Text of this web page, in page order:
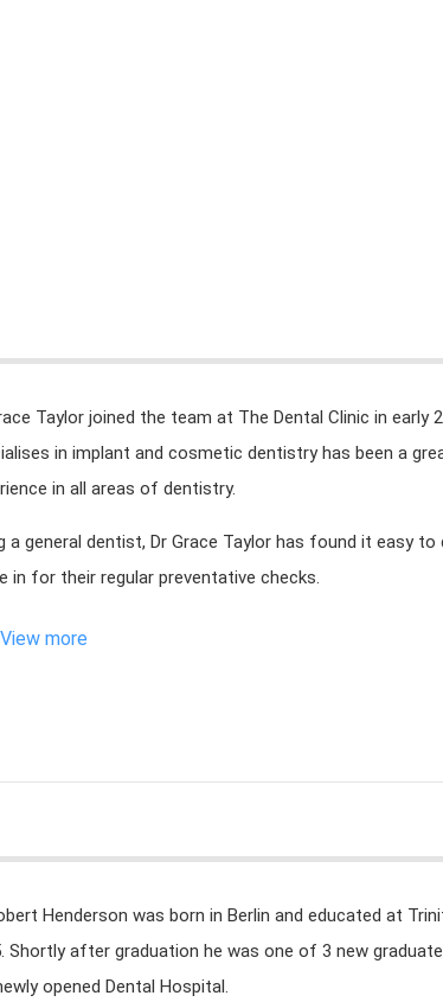
Taylor joined the team at The Dental Clinic in
in implant and cosmetic dentistry has been a
in all areas of dentistry.
a general dentist, Dr Grace Taylor has found it easy
in for their regular preventative checks.
View more
Henderson was born in Berlin and educated at
Shortly after graduation he was one of 3 new
opened Dental Hospital.